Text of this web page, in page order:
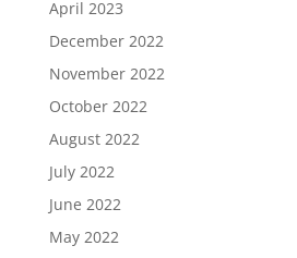
April 2023
December 2022
November 2022
October 2022
August 2022
July 2022
June 2022
May 2022